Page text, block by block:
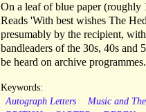
On a leaf of blue paper (roughly
Reads 'With best wishes The
presumably by the recipient,
bandleaders of the 30s, 40s and
be heard on archive programmes.
Keywords:
Autograph Letters
Music and